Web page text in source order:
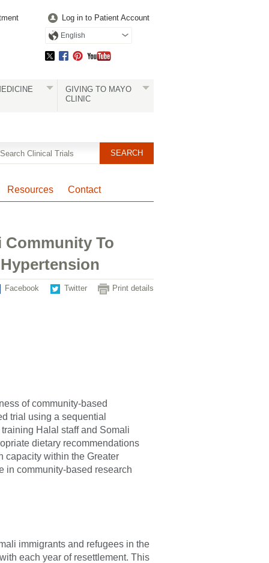
Log in to Patient Account
English
GIVING TO MAYO
CLINIC
Resources Contact
Community To
Print details
Facebook Twitter
of community-based
trial using a sequential
Halal staff and Somali
dietary recommendations
capacity within the Greater
in community-based research
immigrants and refugees in the
each year of resettlement. This